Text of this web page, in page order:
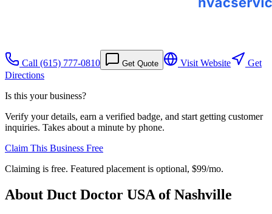
Call (615) 777-0810 Get Quote Visit Website
Get
Directions
Is this your business?
Verify your details, earn a verified badge, and start getting customer
inquiries. Takes about a minute by phone.
Claim This Business Free
Claiming is free. Featured placement is optional, $99/mo.
About Duct Doctor USA of Nashville